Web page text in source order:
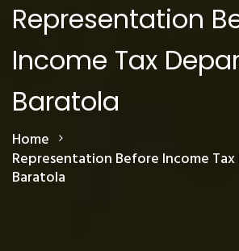
Representation
Income Tax
Baratola
Home
Representation Before Income
Baratola